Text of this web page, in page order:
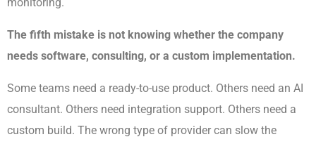
The fifth mistake is not knowing whether the company
needs software, consulting, or a custom implementation.
Some teams need a ready-to-use product. Others need an AI
consultant. Others need integration support. Others need a
custom build. The wrong type of provider can slow the